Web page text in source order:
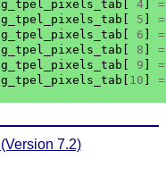
4
=
5
=
6
=
8
=
9
=
10
=
7.2)